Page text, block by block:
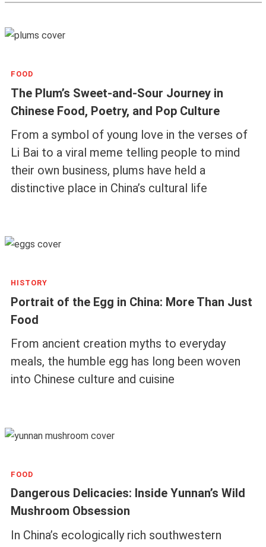
FOOD
The Plum’s Sweet-and-Sour Journey in
Chinese Food, Poetry, and Pop Culture
From a symbol of young love in the verses of
Li Bai to a viral meme telling people to mind
their own business, plums have held a
distinctive place in China’s cultural life
HISTORY
Portrait of the Egg in China: More Than Just
Food
From ancient creation myths to everyday
meals, the humble egg has long been woven
into Chinese culture and cuisine
FOOD
Dangerous Delicacies: Inside Yunnan’s Wild
Mushroom Obsession
In China’s ecologically rich southwestern